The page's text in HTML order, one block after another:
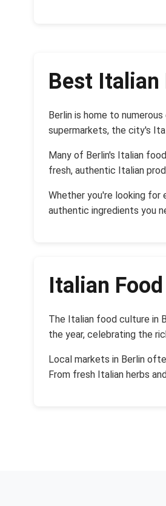
Best Italian
Berlin is home to
supermarkets, the city's
Many of Berlin's Italian
fresh, authentic Italian
Whether you're looking for
authentic ingredients you
Italian
The Italian food culture in
the year, celebrating the
Local markets in Berlin
From fresh Italian herbs